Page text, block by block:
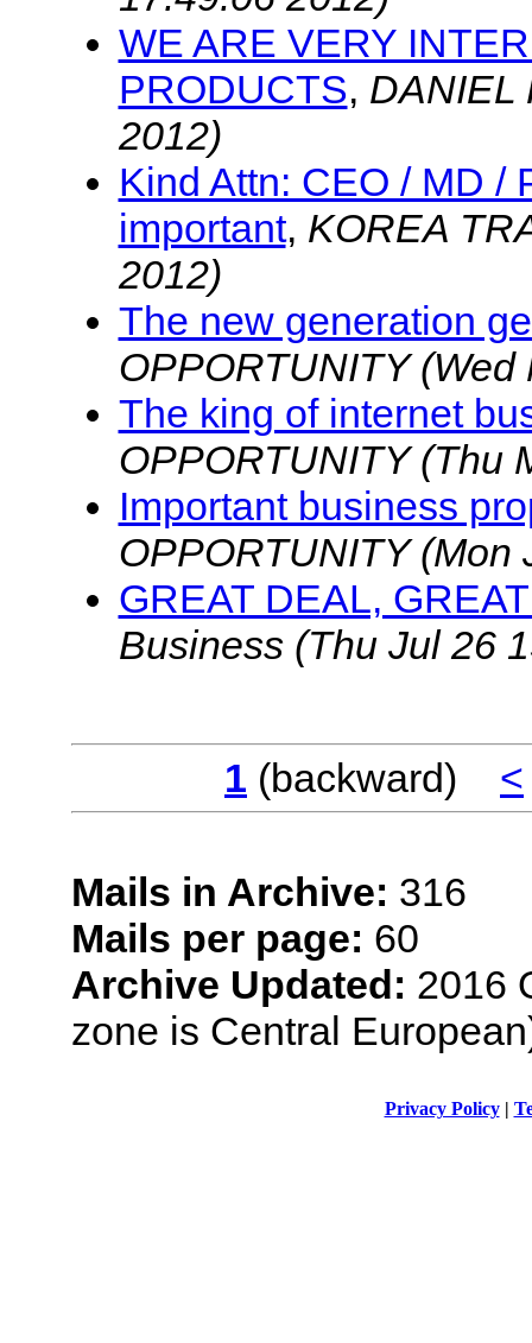
WE ARE VERY
PRODUCTS, DANIEL
2012)
Kind Attn: CEO / MD /
important, KOREA
2012)
The new generation
OPPORTUNITY(Wed
The king of internet
OPPORTUNITY(Thu
Important business
OPPORTUNITY(Mon
GREAT DEAL,
Business (Thu Jul 26
1 (backward) <
Mails in Archive: 316
Mails per page: 60
Archive Updated: 2016
zone is Central
Privacy Policy|